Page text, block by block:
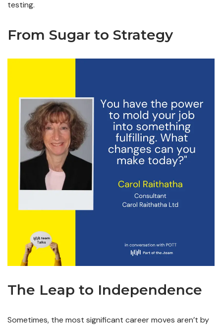
testing.
From Sugar to Strategy
The Leap to Independence
Sometimes, the most significant career moves aren’t by